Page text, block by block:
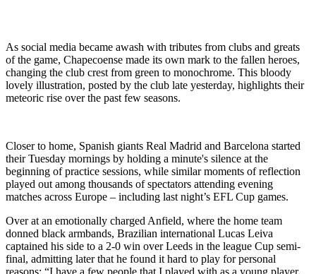
As social media became awash with tributes from clubs and greats
of the game, Chapecoense made its own mark to the fallen heroes,
changing the club crest from green to monochrome. This bloody
lovely illustration, posted by the club late yesterday, highlights their
meteoric rise over the past few seasons.
Closer to home, Spanish giants Real Madrid and Barcelona started
their Tuesday mornings by holding a minute's silence at the
beginning of practice sessions, while similar moments of reflection
played out among thousands of spectators attending evening
matches across Europe – including last night’s EFL Cup games.
Over at an emotionally charged Anfield, where the home team
donned black armbands, Brazilian international Lucas Leiva
captained his side to a 2-0 win over Leeds in the league Cup semi-
final, admitting later that he found it hard to play for personal